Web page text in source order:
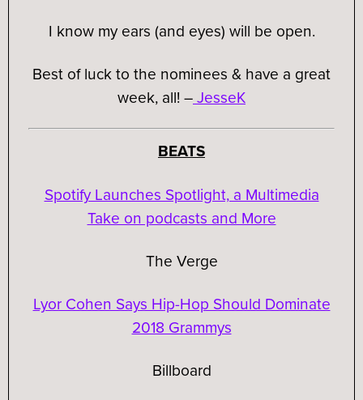
I know my ears (and eyes) will be open.
Best of luck to the nominees & have a great
week, all! –JesseK
BEATS
Spotify Launches Spotlight, a Multimedia
Take on podcasts and More
The Verge
Lyor Cohen Says Hip-Hop Should Dominate
2018 Grammys
Billboard